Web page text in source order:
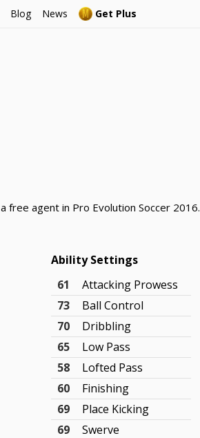
Blog News Get Plus
free agent in Pro Evolution Soccer 2016.
Ability Settings
61
Attacking Prowess
73
Ball Control
70
Dribbling
65
Low Pass
58
Lofted Pass
60
Finishing
69
Place Kicking
69
Swerve